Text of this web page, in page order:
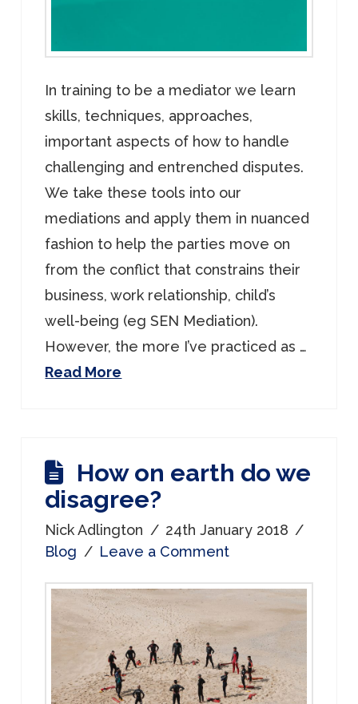
In training to be a mediator we learn
skills, techniques, approaches,
important aspects of how to handle
challenging and entrenched disputes.
We take these tools into our
mediations and apply them in nuanced
fashion to help the parties move on
from the conflict that constrains their
business, work relationship, child’s
well-being (eg SEN Mediation).
However, the more I’ve practiced as …
Read More
How on earth do we
disagree?
Nick Adlington
24th January 2018
Blog
Leave a Comment